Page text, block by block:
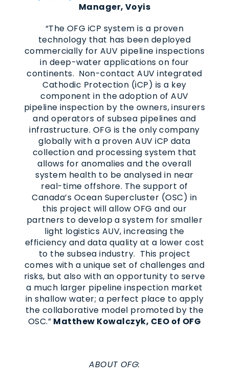
Manager, Voyis
“The OFG iCP system is a proven
technology that has been deployed
commercially for AUV pipeline inspections
in deep-water applications on four
continents. Non-contact AUV integrated
Cathodic Protection (iCP) is a key
component in the adoption of AUV
pipeline inspection by the owners, insurers
and operators of subsea pipelines and
infrastructure. OFG is the only company
globally with a proven AUV iCP data
collection and processing system that
allows for anomalies and the overall
system health to be analysed in near
real-time offshore. The support of
Canada’s Ocean Supercluster (OSC) in
this project will allow OFG and our
partners to develop a system for smaller
light logistics AUV, increasing the
efficiency and data quality at a lower cost
to the subsea industry. This project
comes with a unique set of challenges and
risks, but also with an opportunity to serve
a much larger pipeline inspection market
in shallow water; a perfect place to apply
the collaborative model promoted by the
OSC.” Matthew Kowalczyk, CEO of OFG
ABOUT OFG: